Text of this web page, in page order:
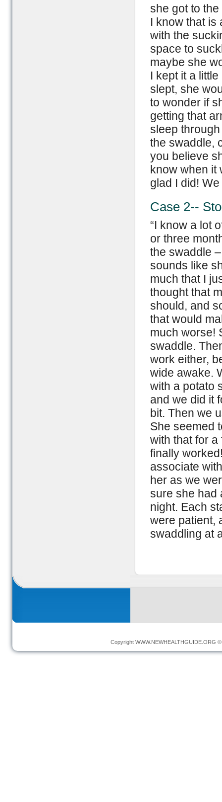
she got to
I know that is
with the
space to
maybe she
I kept it a
slept, she
to wonder if
getting that
sleep
the swaddle,
you believe
know when it
glad I did!
Case 2--
“I know a lot
or three
the swaddle
sounds like
much that I
thought that
should, and
that would
much worse!
swaddle.
work either,
wide awake.
with a potato
and we did it
bit. Then we
She seemed
with that for
finally
associate
her as we
sure she had
night. Each
were patient,
swaddling at
Copyright WWW.NEWHEALTHGUIDE.ORG ©